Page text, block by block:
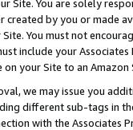
Site. You are solely
created by you or
You must not
include your
your Site to an Amazon
we may issue you
different sub-tags in
with the Associates